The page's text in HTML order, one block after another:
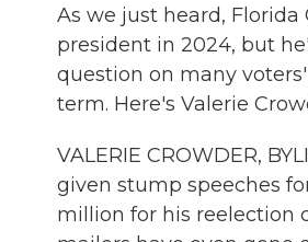
As we just heard,
president in 2024, but
question on many
term. Here's Valerie
VALERIE CROWDER,
given stump speeches
million for his reelection